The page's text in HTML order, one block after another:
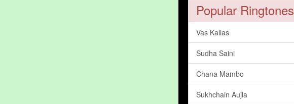
Popular Ringtones
Vas Kallas
Sudha Saini
Chana Mambo
Sukhchain Aujla